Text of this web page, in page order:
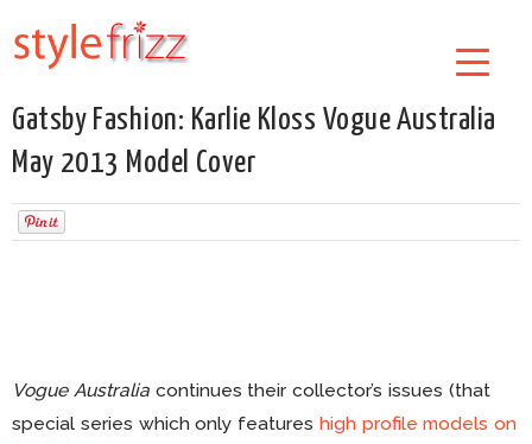
Gatsby Fashion: Karlie Kloss Vogue Australia
May 2013 Model Cover
Vogue Australiacontinues their collector’s issues (that
special series which only features high profile models on